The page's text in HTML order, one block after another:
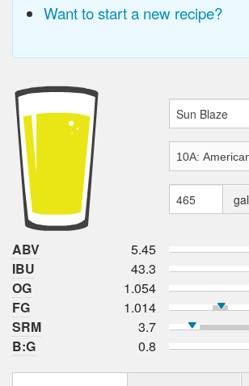
Want to start a new recipe?
gal
ABV
5.45
IBU
43.3
OG
1.054
FG
1.014
SRM
3.7
B:G
0.8